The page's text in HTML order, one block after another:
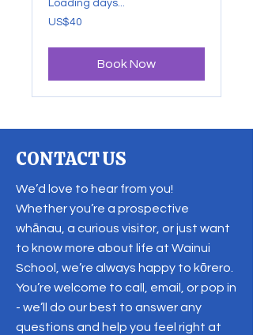
Loading days...
40
US
US$40
Book Now
CONTACT US
We’d love to hear from you!
Whether you’re a prospective
whānau, a curious visitor, or just want
to know more about life at Wainui
School, we’re always happy to kōrero.
You’re welcome to call, email, or pop in
- we’ll do our best to answer any
questions and help you feel right at